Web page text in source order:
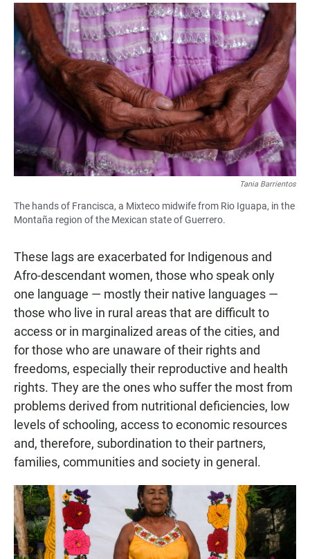
Tania Barrientos
The hands of Francisca, a Mixteco midwife from Rio Iguapa, in the
Montaña region of the Mexican state of Guerrero.
These lags are exacerbated for Indigenous and
Afro-descendant women, those who speak only
one language — mostly their native languages —
those who live in rural areas that are difficult to
access or in marginalized areas of the cities, and
for those who are unaware of their rights and
freedoms, especially their reproductive and health
rights. They are the ones who suffer the most from
problems derived from nutritional deficiencies, low
levels of schooling, access to economic resources
and, therefore, subordination to their partners,
families, communities and society in general.